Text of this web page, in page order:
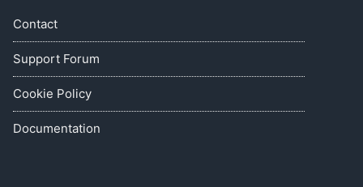
Contact
Support Forum
Cookie Policy
Documentation